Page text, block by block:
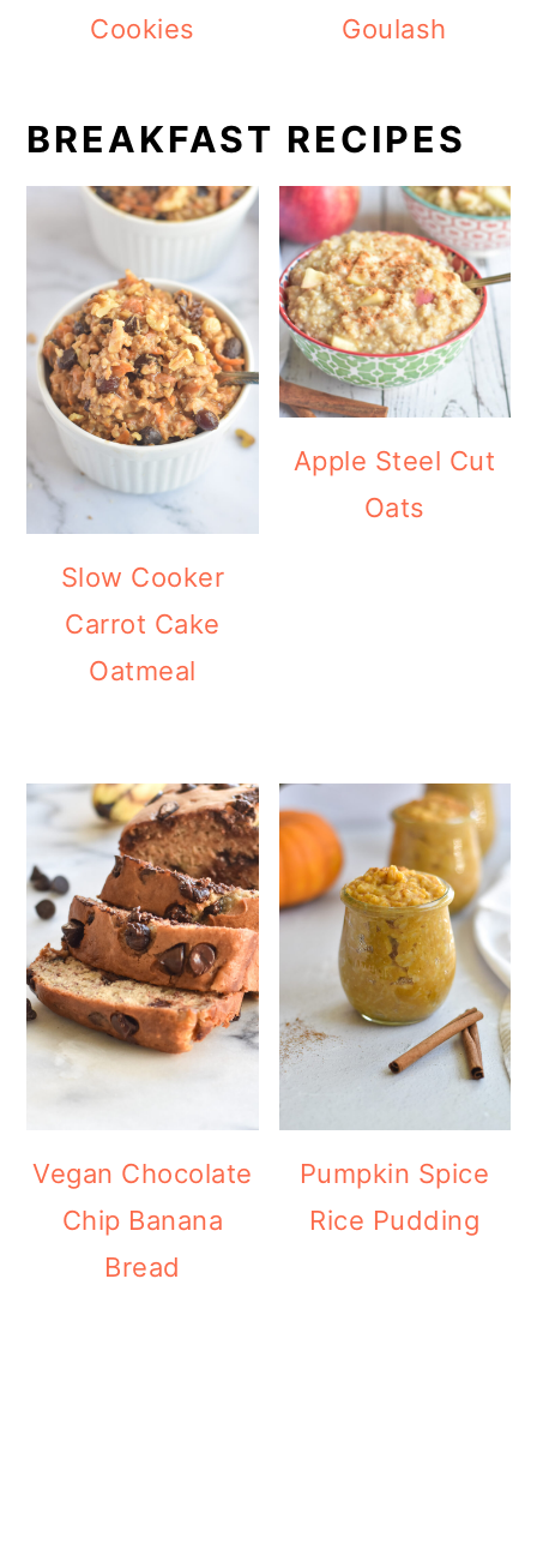
Cookies
Goulash
BREAKFAST RECIPES
Slow Cooker
Carrot Cake
Oatmeal
Apple Steel Cut
Oats
Vegan Chocolate
Chip Banana
Bread
Pumpkin Spice
Rice Pudding